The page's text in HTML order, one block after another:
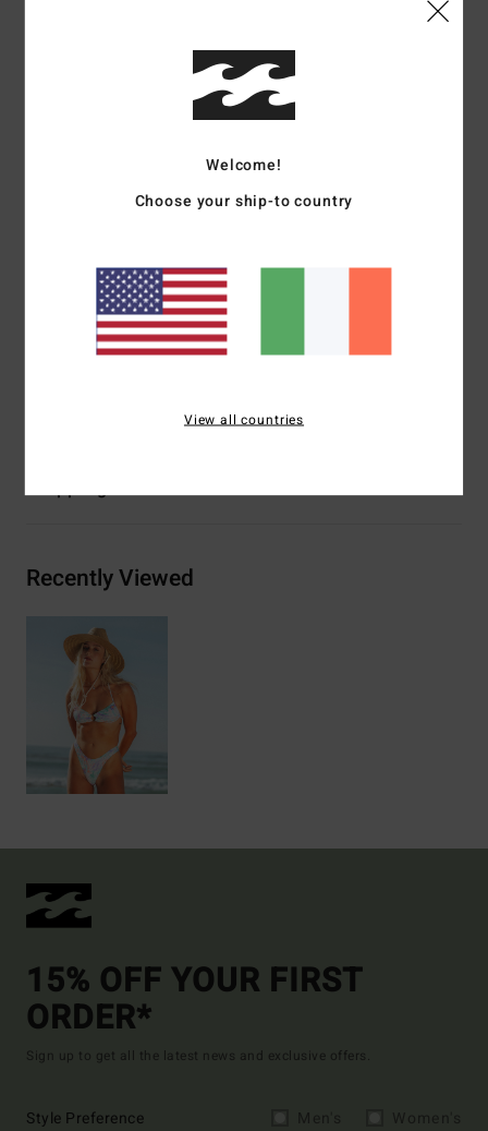
Wave Haze collection
Nylon elastane blend recycled peach fabric
Medium coverage
Closure:Hook at center back for closure
Branding:Logo embroidery at wearers front left side
Other Features:Ring front bandeau
Shipping & Returns
Recently Viewed
15% OFF YOUR FIRST
ORDER*
Sign up to get all the latest news and exclusive offers.
Style Preference
Welcome!
Choose your ship-to country
View all countries